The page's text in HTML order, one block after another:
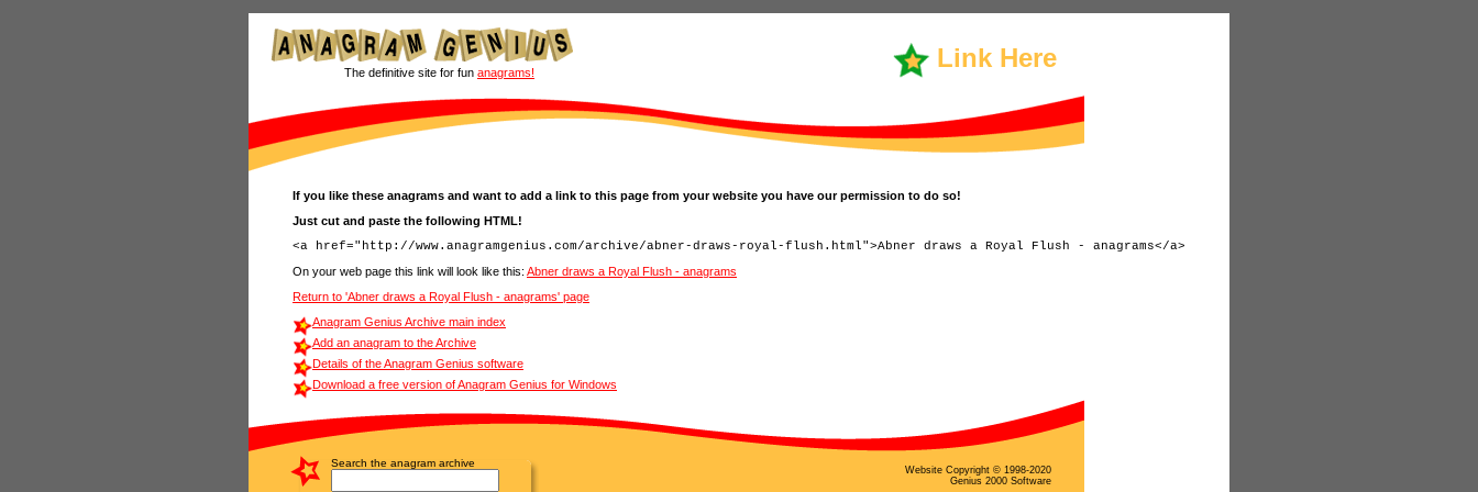
Link Here
The definitive site for fun anagrams!
If you like these anagrams and want to add a link to this page from your website you have our permission to do so!
Just cut and paste the following HTML!
On your web page this link will look like this: Abner draws a Royal Flush - anagrams
Return to 'Abner draws a Royal Flush - anagrams' page
Anagram Genius Archive main index
Add an anagram to the Archive
Details of the Anagram Genius software
Download a free version of Anagram Genius for Windows
Search the anagram archive
Website Copyright © 1998-2020
Genius 2000 Software